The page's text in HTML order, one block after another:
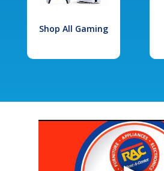
Shop All Gaming